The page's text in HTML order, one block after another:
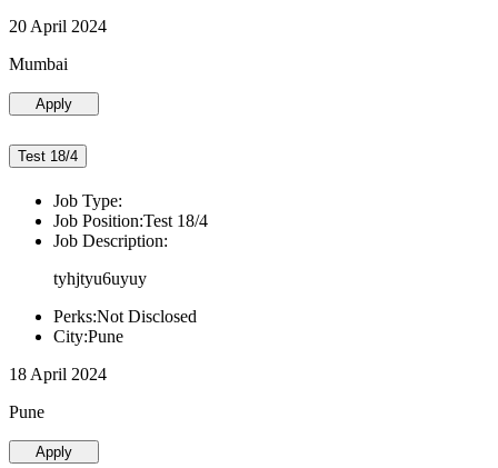
20 April 2024
Mumbai
Apply
Test 18/4
Job Type:
Job Position:Test 18/4
Job Description:
tyhjtyu6uyuy
Perks:Not Disclosed
City:Pune
18 April 2024
Pune
Apply